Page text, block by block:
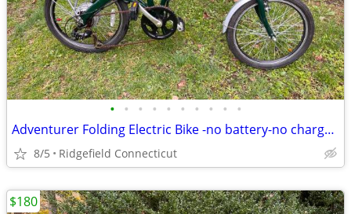
• • • • • • • • • •
Adventurer Folding Electric Bike -no battery-no charger.
8/5 Ridgefield Connecticut
$180